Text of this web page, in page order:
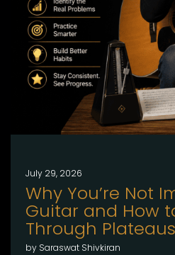
July 29, 2026
Why You’re Not
Guitar and How
Through Plateaus
by Saraswat Shivkiran